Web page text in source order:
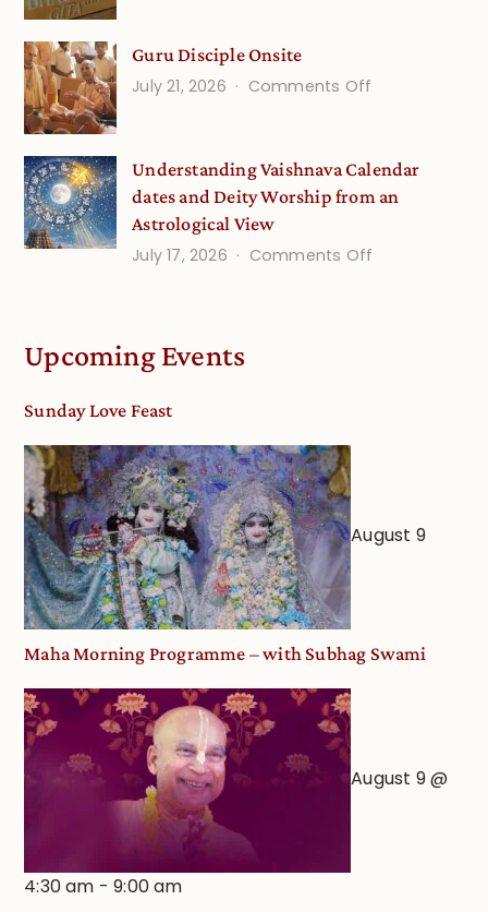
Growing
Minds
Guru Disciple Onsite
July 21, 2026
Comments Off
Onsite
Understanding Vaishnava Calendar
dates and Deity Worship from an
Astrological View
July 17, 2026
Comments Off
Astrological
Upcoming Events
Sunday Love Feast
August 9
Maha Morning Programme – with Subhag Swami
August 9 @
4:30 am -9:00 am